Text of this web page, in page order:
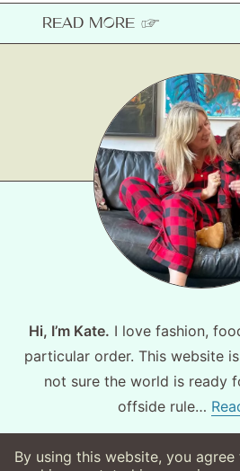
Shop LTK
About
Contact
READ MORE ☞
Hi, I’m Kate. I love fashion,
particular order. This website
not sure the world is ready
offside rule…
By using this website, you